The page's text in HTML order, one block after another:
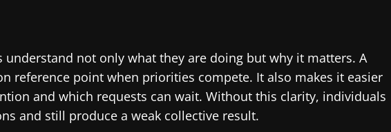
not only what they are doing but why it matters. A
reference point when priorities compete. It also makes it easier
and which requests can wait. Without this clarity, individuals
and still produce a weak collective result.